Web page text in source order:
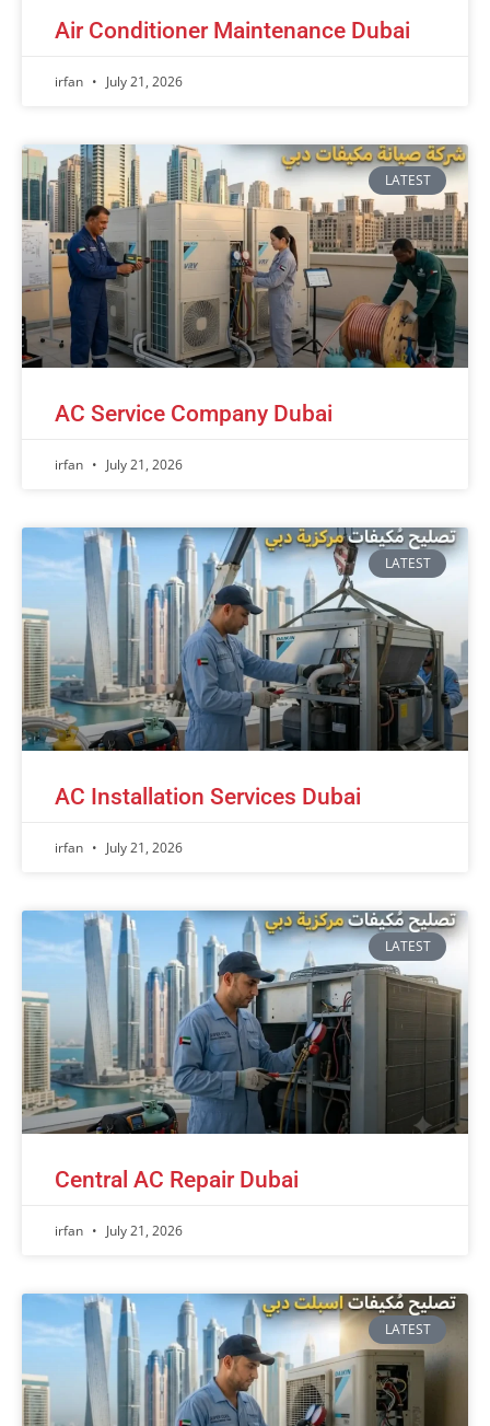
Air Conditioner Maintenance Dubai
irfan July 21, 2026
LATEST
AC Service Company Dubai
irfan July 21, 2026
LATEST
AC Installation Services Dubai
irfan July 21, 2026
LATEST
Central AC Repair Dubai
irfan July 21, 2026
LATEST